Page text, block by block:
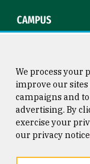
CAMPUS
Consumer
Privacy Statement
We process your
improve our
campaigns and
advertising. By
exercise your
our privacy notice